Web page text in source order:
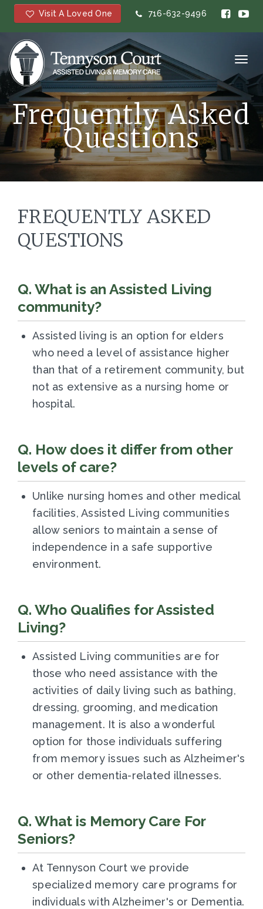
Visit A Loved One 716-632-9496
Frequently Asked
Questions
FREQUENTLY ASKED
QUESTIONS
Q. What is an Assisted Living
community?
Assisted living is an option for elders
who need a level of assistance higher
than that of a retirement community, but
not as extensive as a nursing home or
hospital.
Q. How does it differ from other
levels of care?
Unlike nursing homes and other medical
facilities, Assisted Living communities
allow seniors to maintain a sense of
independence in a safe supportive
environment.
Q. Who Qualifies for Assisted
Living?
Assisted Living communities are for
those who need assistance with the
activities of daily living such as bathing,
dressing, grooming, and medication
management. It is also a wonderful
option for those individuals suffering
from memory issues such as Alzheimer's
or other dementia-related illnesses.
Q. What is Memory Care For
Seniors?
At Tennyson Court we provide
specialized memory care programs for
individuals with Alzheimer's or Dementia.